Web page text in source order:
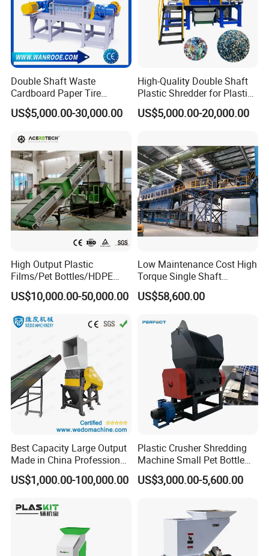
Our Advantages
1. We are an Alibaba certified enterprise.
2.We have 18 years of manufacturing
experience and 10 years of export
experience.
3.We can accept OEM&ODM services.
4.We provide 24-hour online service.
Double Shaft Waste
Cardboard Paper Tire
Rubber Metal Scrap Wood
Lump Barrels Drums Pipe
Recycling Machine
US$5,000.00-30,000.00
High-Quality Double Shaft
Plastic Shredder for Plastic
Drums and Tanks for Pipes
Bottles
US$5,000.00-20,000.00
High Output Plastic
Films/Pet Bottles/HDPE
Milk Bottles Recycling
Crusher Machine Price
US$10,000.00-50,000.00
Low Maintenance Cost High
Torque Single Shaft
Shredder/Crusher for
Furniture Scraps
US$58,600.00
Best Capacity Large Output
Made in China Professional
Manufacture Metal for Sale
Plastic Crusher Machine,
US$1,000.00-100,000.00
Plastic Crusher Shredding
Machine Small Pet Bottle
Crusher Plastics Rope
Cutting Machine
US$3,000.00-5,600.00